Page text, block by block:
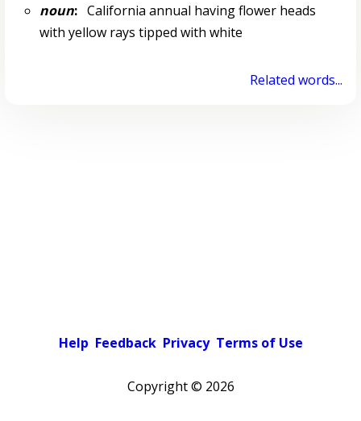
noun:California annual having flower heads
with yellow rays tipped with white
Related words...
Help Feedback Privacy Terms of Use
Copyright © 2026